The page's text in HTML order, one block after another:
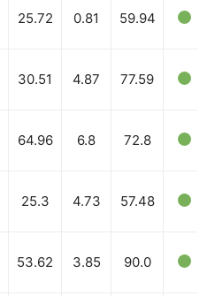
25.72 0.81 59.94
30.51 4.87 77.59
64.96 6.8 72.8
25.3 4.73 57.48
53.62 3.85 90.0